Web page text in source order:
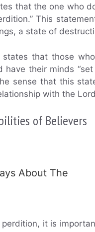
that the one who
This
a state of
states that those
have their minds
sense that this
with the
of Believers
About The
it is